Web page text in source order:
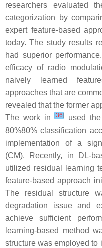
researchers evaluated
categorization by
expert feature-based
today. The study results
had superior
efficacy of radio
naively learned
approaches that are
revealed that the former
The work in[36] used the
80%80% classification
implementation of a
(CM). Recently, in DL-
utilized residual learning
feature-based approach
The residual structure
degradation issue and
achieve sufficient
learning-based method
structure was employed to